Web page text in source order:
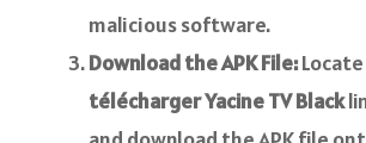
malicious software.
Download the APK File:
télécharger Yacine TV Black